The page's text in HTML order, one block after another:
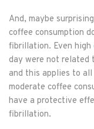
And, maybe
coffee consumption
fibrillation. Even high
day were not related
and this applies to
moderate coffee
have a protective
fibrillation.